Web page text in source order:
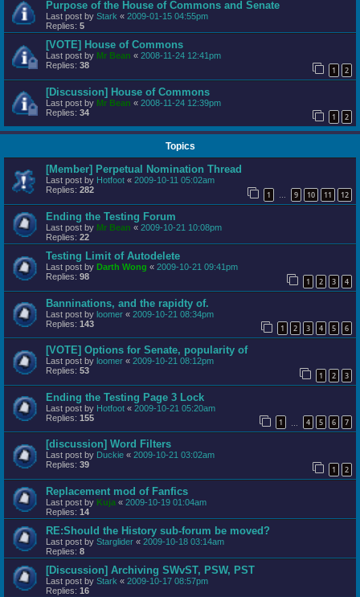
Purpose of the House of Commons and Senate
Last post by Stark « 2009-01-15 04:55pm
Replies: 5
[VOTE] House of Commons
Last post by Mr Bean « 2008-11-24 12:41pm
Replies: 38 1 2
[Discussion] House of Commons
Last post by Mr Bean « 2008-11-24 12:39pm
Replies: 34 1 2
Topics
[Member] Perpetual Nomination Thread
Last post by Hotfoot « 2009-10-11 05:02am
Replies: 282 1 … 9 10 11 12
Ending the Testing Forum
Last post by Mr Bean « 2009-10-21 10:08pm
Replies: 22
Testing Limit of Autodelete
Last post by Darth Wong « 2009-10-21 09:41pm
Replies: 98 1 2 3 4
Banninations, and the rapidty of.
Last post by loomer « 2009-10-21 08:34pm
Replies: 143 1 2 3 4 5 6
[VOTE] Options for Senate, popularity of
Last post by loomer « 2009-10-21 08:12pm
Replies: 53 1 2 3
Ending the Testing Page 3 Lock
Last post by Hotfoot « 2009-10-21 05:20am
Replies: 155 1 4 5 6 7
[discussion] Word Filters
Last post by Duckie « 2009-10-21 03:02am
Replies: 39 1 2
Replacement mod of Fanfics
Last post by Kuja « 2009-10-19 01:04am
Replies: 14
RE:Should the History sub-forum be moved?
Last post by Starglider « 2009-10-18 03:14am
Replies: 8
[Discussion] Archiving SWvST, PSW, PST
Last post by Stark « 2009-10-17 08:57pm
Replies: 16